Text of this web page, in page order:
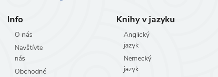
Info
O nás
Navštívte
nás
Obchodné
Knihy v jazyku
Anglický
jazyk
Nemecký
jazyk